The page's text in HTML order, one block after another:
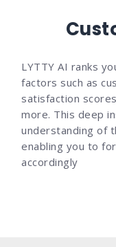
LYTTY AI ranks
factors such as
satisfaction
more. This deep
understanding of
enabling you to
accordingly